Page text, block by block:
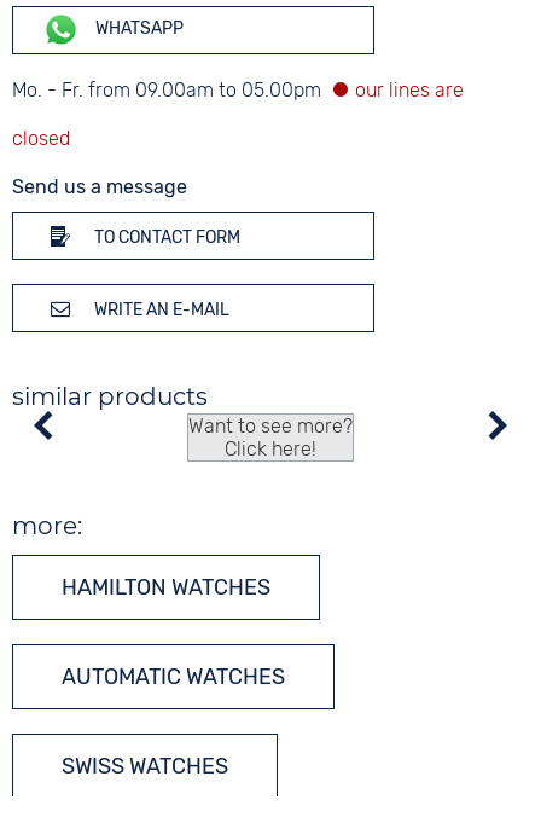
WHATSAPP
Mo. - Fr. from 09.00am to 05.00pm
Send us a message
TO CONTACT FORM
WRITE AN E-MAIL
similar products
Want to see more?
Click here!
more:
HAMILTON WATCHES
AUTOMATIC WATCHES
SWISS WATCHES